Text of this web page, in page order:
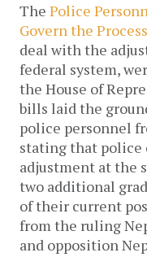
The Police
Govern the
deal with the
federal system,
the House of
bills laid the
police personnel
stating that
adjustment at the
two additional
of their current
from the ruling
and opposition